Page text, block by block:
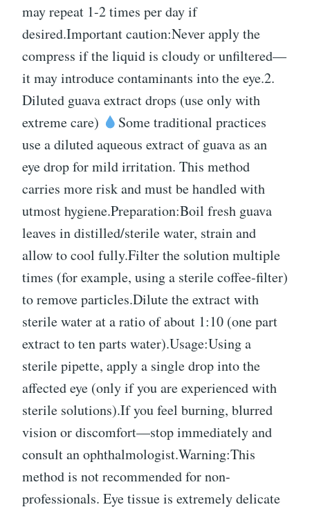
may repeat 1-2 times per day if
desired.Important caution:Never apply the
compress if the liquid is cloudy or unfiltered—
it may introduce contaminants into the eye.2.
Diluted guava extract drops (use only with
extreme care)
Some traditional practices
use a diluted aqueous extract of guava as an
eye drop for mild irritation. This method
carries more risk and must be handled with
utmost hygiene.Preparation:Boil fresh guava
leaves in distilled/sterile water, strain and
allow to cool fully.Filter the solution multiple
times (for example, using a sterile coffee-filter)
to remove particles.Dilute the extract with
sterile water at a ratio of about 1:10 (one part
extract to ten parts water).Usage:Using a
sterile pipette, apply a single drop into the
affected eye (only if you are experienced with
sterile solutions).If you feel burning, blurred
vision or discomfort—stop immediately and
consult an ophthalmologist.Warning:This
method is not recommended for non-
professionals. Eye tissue is extremely delicate